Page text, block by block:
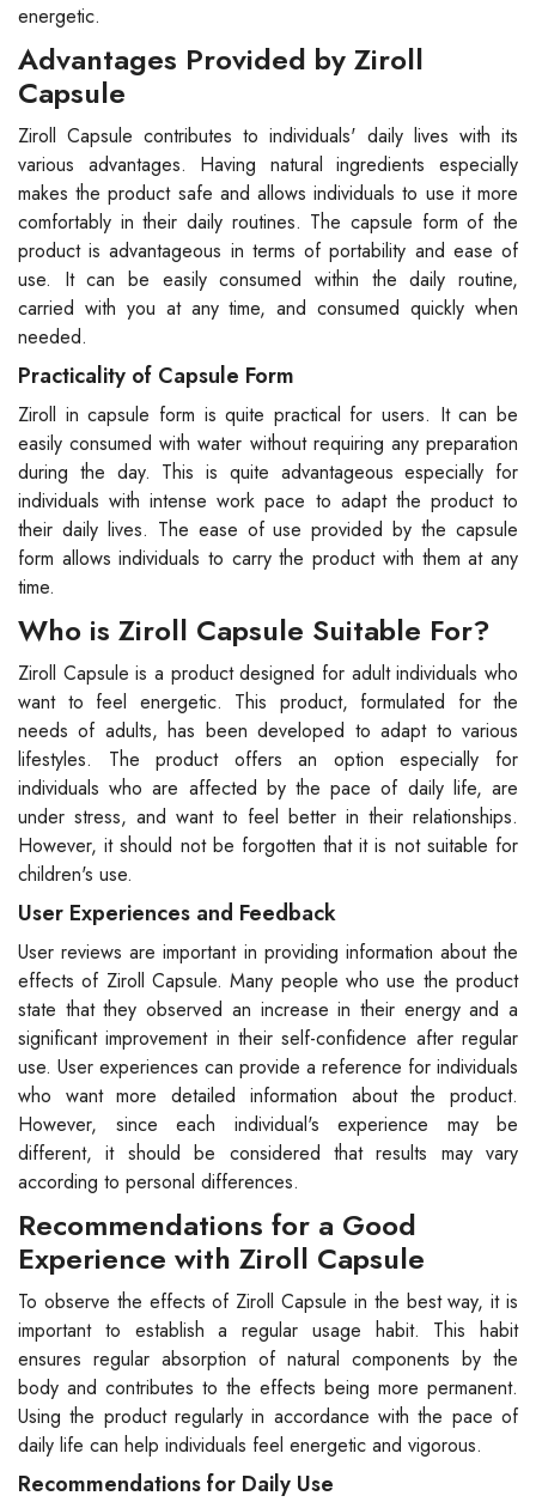
energetic.
Advantages Provided by Ziroll
Capsule
Ziroll Capsule contributes to individuals' daily lives with its
various advantages. Having natural ingredients especially
makes the product safe and allows individuals to use it more
comfortably in their daily routines. The capsule form of the
product is advantageous in terms of portability and ease of
use. It can be easily consumed within the daily routine,
carried with you at any time, and consumed quickly when
needed.
Practicality of Capsule Form
Ziroll in capsule form is quite practical for users. It can be
easily consumed with water without requiring any preparation
during the day. This is quite advantageous especially for
individuals with intense work pace to adapt the product to
their daily lives. The ease of use provided by the capsule
form allows individuals to carry the product with them at any
time.
Who is Ziroll Capsule Suitable For?
Ziroll Capsule is a product designed for adult individuals who
want to feel energetic. This product, formulated for the
needs of adults, has been developed to adapt to various
lifestyles. The product offers an option especially for
individuals who are affected by the pace of daily life, are
under stress, and want to feel better in their relationships.
However, it should not be forgotten that it is not suitable for
children's use.
User Experiences and Feedback
User reviews are important in providing information about the
effects of Ziroll Capsule. Many people who use the product
state that they observed an increase in their energy and a
significant improvement in their self-confidence after regular
use. User experiences can provide a reference for individuals
who want more detailed information about the product.
However, since each individual's experience may be
different, it should be considered that results may vary
according to personal differences.
Recommendations for a Good
Experience with Ziroll Capsule
To observe the effects of Ziroll Capsule in the best way, it is
important to establish a regular usage habit. This habit
ensures regular absorption of natural components by the
body and contributes to the effects being more permanent.
Using the product regularly in accordance with the pace of
daily life can help individuals feel energetic and vigorous.
Recommendations for Daily Use